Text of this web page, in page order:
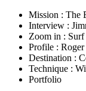
Mission : The
Interview :
Zoom in :
Profile : Roger
Destination :
Technique :
Portfolio